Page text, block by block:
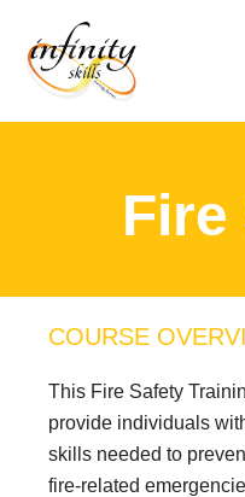
Fire
COURSE
This Fire Safety
provide individuals
skills needed to
fire-related